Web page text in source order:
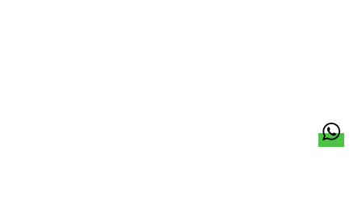
Team